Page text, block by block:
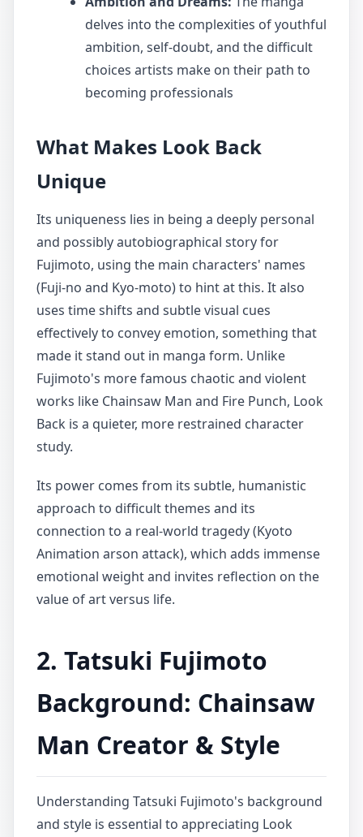
delves into the complexities of youthful
ambition, self-doubt, and the difficult
choices artists make on their path to
becoming professionals
What Makes Look Back
Unique
Its uniqueness lies in being a deeply personal
and possibly autobiographical story for
Fujimoto, using the main characters' names
(Fuji-no and Kyo-moto) to hint at this. It also
uses time shifts and subtle visual cues
effectively to convey emotion, something that
made it stand out in manga form. Unlike
Fujimoto's more famous chaotic and violent
works like Chainsaw Man and Fire Punch, Look
Back is a quieter, more restrained character
study.
Its power comes from its subtle, humanistic
approach to difficult themes and its
connection to a real-world tragedy (Kyoto
Animation arson attack), which adds immense
emotional weight and invites reflection on the
value of art versus life.
2. Tatsuki Fujimoto
Background: Chainsaw
Man Creator & Style
Understanding Tatsuki Fujimoto's background
and style is essential to appreciating Look